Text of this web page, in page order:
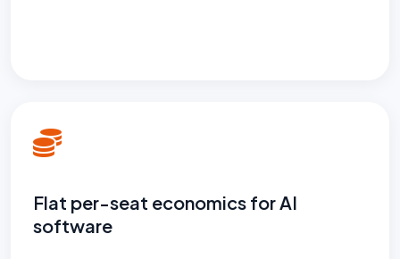
Flat per-seat economics for AI
software